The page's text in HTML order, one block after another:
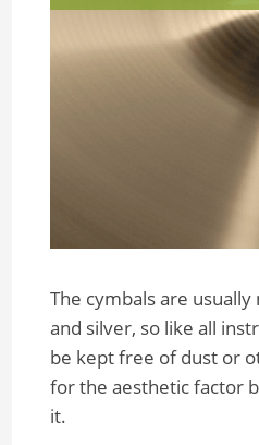
The cymbals are
and silver, so like all
be kept free of dust or
for the aesthetic factor
it.